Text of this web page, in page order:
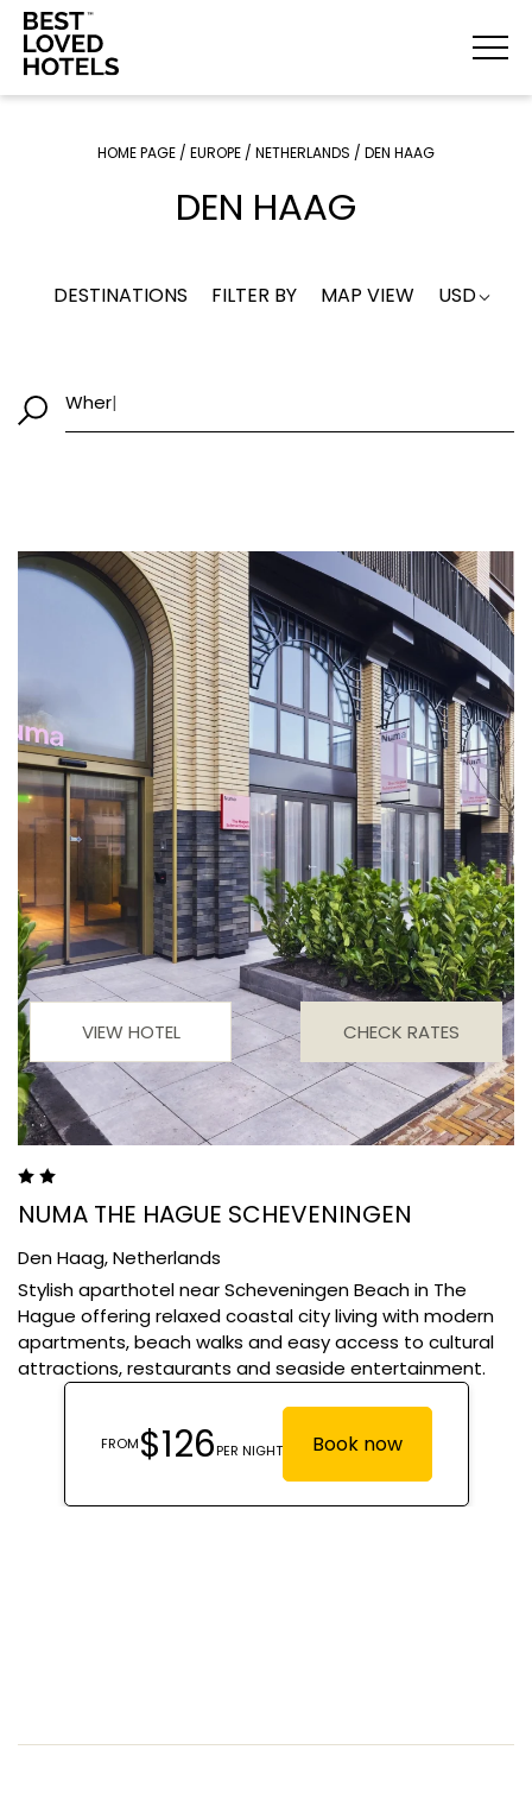
HOME PAGE / EUROPE / NETHERLANDS / DEN HAAG
DEN HAAG
DESTINATIONS FILTER BY MAP VIEW USD
W|
VIEW HOTEL CHECK RATES
NUMA THE HAGUE SCHEVENINGEN
Den Haag,Netherlands
Stylish aparthotel near Scheveningen Beach in The
Hague offering relaxed coastal city living with modern
apartments, beach walks and easy access to cultural
attractions, restaurants and seaside entertainment.